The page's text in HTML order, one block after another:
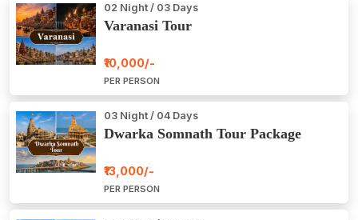
02 Night / 03 Days
Varanasi Tour
₹10,000/-
PER PERSON
03 Night / 04 Days
Dwarka Somnath Tour Package
₹13,000/-
PER PERSON